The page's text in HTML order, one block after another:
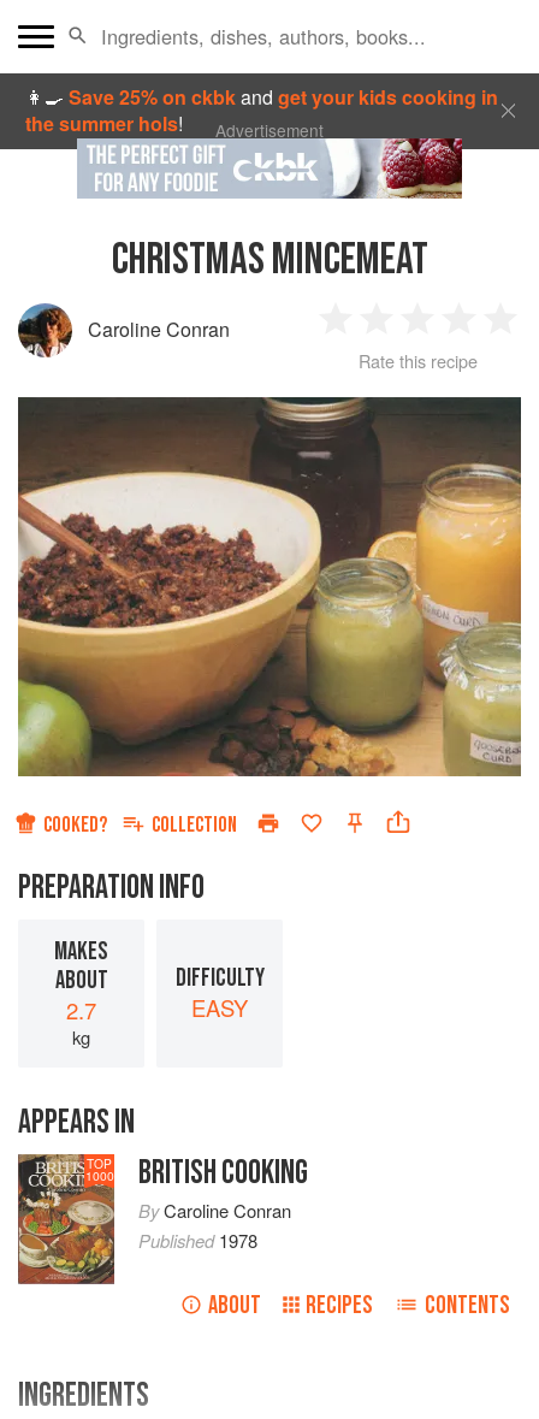
👩‍🍳Save 25% on ckbkandget your kids cooking in
the summer hols! Advertisement
CHRISTMAS MINCEMEAT
Caroline Conran
Star
2
Stars
3
Stars
4
Stars
Rate this recipe
COOKED? COLLECTION
PREPARATION INFO
MAKES
ABOUT
2.7
kg
DIFFICULTY
EASY
APPEARS IN
TOP
1000 BRITISH COOKING
ByCaroline Conran
Published1978
ABOUT RECIPES CONTENTS
INGREDIENTS